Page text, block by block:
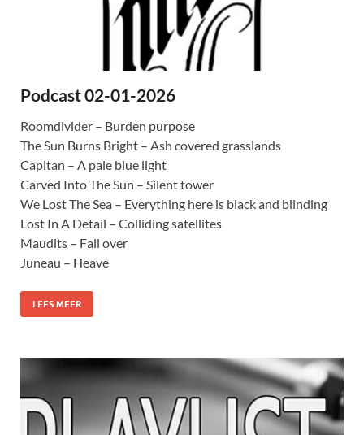
Podcast 02-01-2026
Roomdivider – Burden purpose
The Sun Burns Bright – Ash covered grasslands
Capitan – A pale blue light
Carved Into The Sun – Silent tower
We Lost The Sea – Everything here is black and blinding
Lost In A Detail – Colliding satellites
Maudits – Fall over
Juneau – Heave
LEES MEER